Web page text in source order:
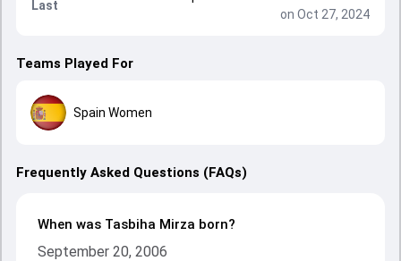
Last
on Oct 27, 2024
Teams Played For
Spain Women
Frequently Asked Questions (FAQs)
When was Tasbiha Mirza born?
September 20, 2006